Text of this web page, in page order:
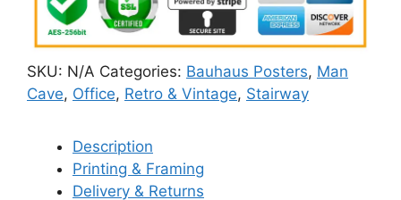
SKU: N/A Categories: Bauhaus Posters, Man
Cave, Office, Retro & Vintage, Stairway
Description
Printing & Framing
Delivery & Returns